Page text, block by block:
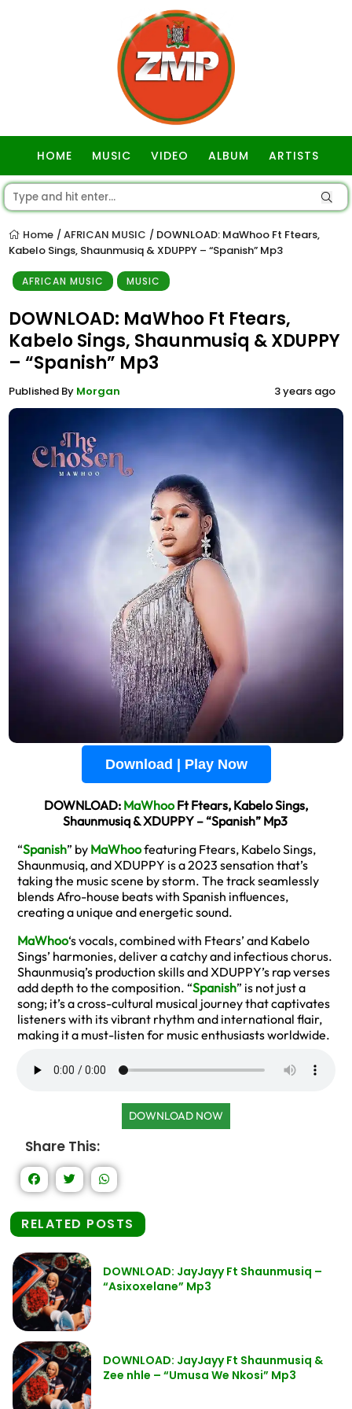
HOME MUSIC VIDEO ALBUM ARTISTS
Home / AFRICAN MUSIC / DOWNLOAD: MaWhoo Ft Ftears,
Kabelo Sings, Shaunmusiq & XDUPPY – “Spanish” Mp3
AFRICAN MUSIC MUSIC
DOWNLOAD: MaWhoo Ft Ftears,
Kabelo Sings, Shaunmusiq & XDUPPY
– “Spanish” Mp3
Published By Morgan 3 years ago
Download | Play Now
DOWNLOAD: MaWhooFt Ftears, Kabelo Sings,
Shaunmusiq & XDUPPY – “Spanish” Mp3
“Spanish” by MaWhoofeaturing Ftears, Kabelo Sings,
Shaunmusiq, and XDUPPY is a 2023 sensation that’s
taking the music scene by storm. The track seamlessly
blends Afro-house beats with Spanish influences,
creating a unique and energetic sound.
MaWhoo‘s vocals, combined with Ftears’ and Kabelo
Sings’ harmonies, deliver a catchy and infectious chorus.
Shaunmusiq’s production skills and XDUPPY’s rap verses
add depth to the composition. “Spanish” is not just a
song; it’s a cross-cultural musical journey that captivates
listeners with its vibrant rhythm and international flair,
making it a must-listen for music enthusiasts worldwide.
DOWNLOAD NOW
Share This:
RELATED POSTS
DOWNLOAD: JayJayy Ft Shaunmusiq –
“Asixoxelane” Mp3
DOWNLOAD: JayJayy Ft Shaunmusiq &
Zee nhle – “Umusa We Nkosi” Mp3